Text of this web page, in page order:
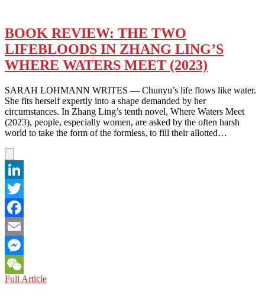
BOOK REVIEW: THE TWO
LIFEBLOODS IN ZHANG LING’S
WHERE WATERS MEET (2023)
SARAH LOHMANN WRITES — Chunyu’s life flows like water.
She fits herself expertly into a shape demanded by her
circumstances. In Zhang Ling’s tenth novel, Where Waters Meet
(2023), people, especially women, are asked by the often harsh
world to take the form of the formless, to fill their allotted…
LinkedIn
Twitter
Facebook
Email
Messenger
WeChat
Full ArticleBOOK